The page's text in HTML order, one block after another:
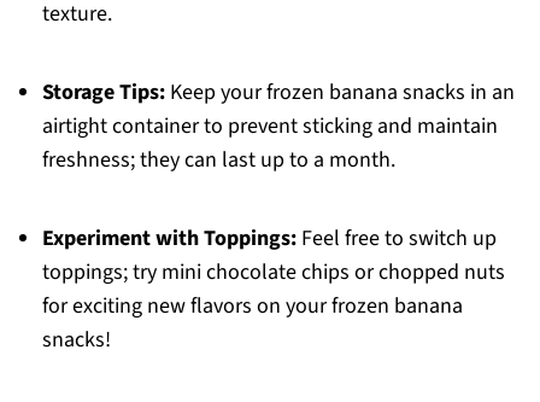
texture.
Storage Tips:Keep your frozen banana snacks in an
airtight container to prevent sticking and maintain
freshness; they can last up to a month.
Experiment with Toppings:Feel free to switch up
toppings; try mini chocolate chips or chopped nuts
for exciting new flavors on your frozen banana
snacks!